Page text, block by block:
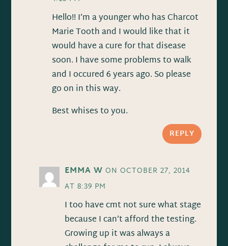
Hello!! I’m a younger who has Charcot
Marie Tooth and I would like that it
would have a cure for that disease
soon. I have some problems to walk
and I occured 6 years ago. So please
go on in this way.
Best whises to you.
REPLY
EMMA W ON OCTOBER 27, 2014
AT 8:39 PM
I too have cmt not sure what stage
because I can’t afford the testing.
Growing up it was always a